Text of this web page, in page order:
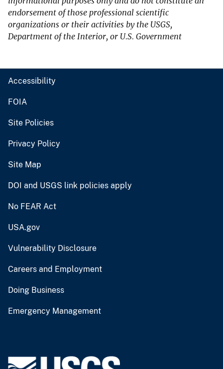
endorsement of those professional scientific
organizations or their activities by the USGS,
Department of the Interior, or U.S. Government
Accessibility
FOIA
Site Policies
Privacy Policy
Site Map
DOI and USGS link policies apply
No FEAR Act
USA.gov
Vulnerability Disclosure
Careers and Employment
Doing Business
Emergency Management